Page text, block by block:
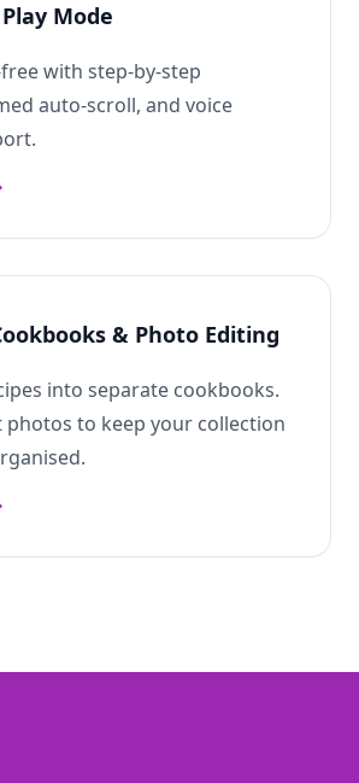
Mode
with step-by-step
auto-scroll, and voice
& Photo Editing
into separate cookbooks.
photos to keep your collection